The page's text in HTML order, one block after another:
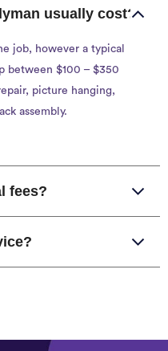
usually cost?
job, however a typical
between $100 – $350
picture hanging,
assembly.
fees?